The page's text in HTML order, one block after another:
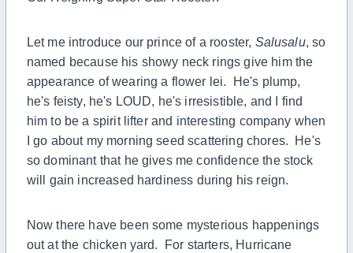
Let me introduce our prince of a rooster, Salusalu, so
named because his showy neck rings give him the
appearance of wearing a flower lei. He's plump,
he's feisty, he's LOUD, he's irresistible, and I find
him to be a spirit lifter and interesting company when
I go about my morning seed scattering chores. He's
so dominant that he gives me confidence the stock
will gain increased hardiness during his reign.
Now there have been some mysterious happenings
out at the chicken yard. For starters, Hurricane